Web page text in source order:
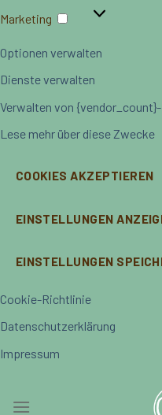
Marketing
Marketing
Optionen verwalten
Dienste verwalten
Verwalten von
Lese mehr über diese Zwecke
COOKIES AKZEPTIEREN
EINSTELLUNGEN
EINSTELLUNGEN
Cookie-Richtlinie
Datenschutzerklärung
Impressum